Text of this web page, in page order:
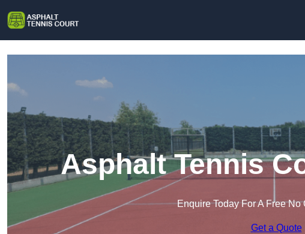
Asphalt Tennis
Enquire Today For A Free No
Get a Quote